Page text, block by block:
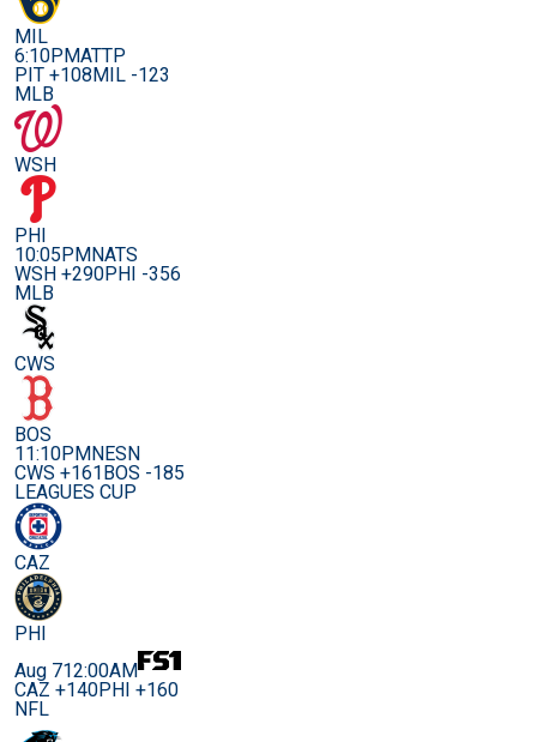
MIL
6:10PMATTP
PIT +108MIL -123
MLB
WSH
PHI
10:05PMNATS
WSH +290PHI -356
MLB
CWS
BOS
11:10PMNESN
CWS +161BOS -185
LEAGUES CUP
CAZ
PHI
Aug 712:00AM
CAZ +140PHI +160
NFL